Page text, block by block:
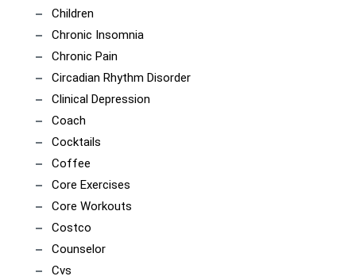
Children
Chronic Insomnia
Chronic Pain
Circadian Rhythm Disorder
Clinical Depression
Coach
Cocktails
Coffee
Core Exercises
Core Workouts
Costco
Counselor
Cvs